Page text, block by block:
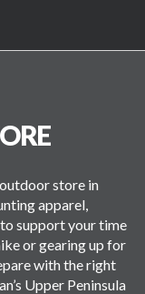
store in
apparel,
support your time
or gearing up for
with the right
Upper Peninsula